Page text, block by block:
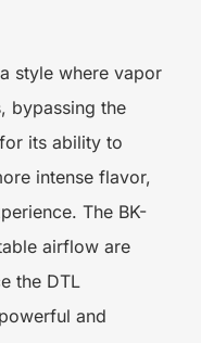
style where vapor
bypassing the
its ability to
intense flavor,
The BK-
airflow are
the DTL
and